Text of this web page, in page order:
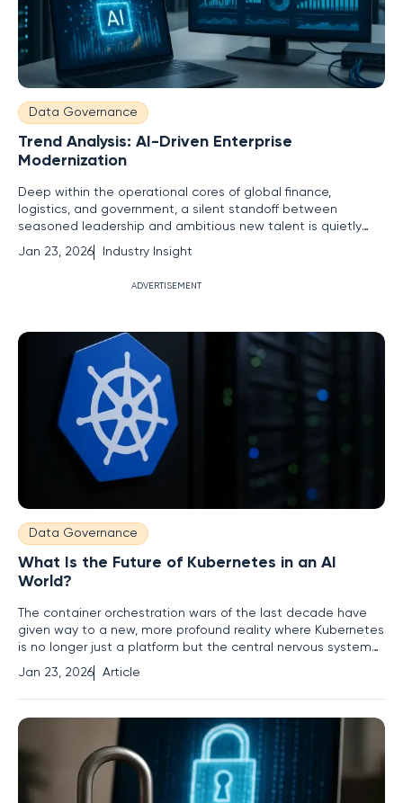
Data Governance
Trend Analysis: AI-Driven Enterprise
Modernization
Deep within the operational cores of global finance,
logistics, and government, a silent standoff between
seasoned leadership and ambitious new talent is quietly
throttling the pace of technological progress. This critical
stalemate, often misdiagnosed as a simple skills gap, is a far
Jan 23, 2026 Industry Insight
ADVERTISEMENT
Data Governance
What Is the Future of Kubernetes in an AI
World?
The container orchestration wars of the last decade have
given way to a new, more profound reality where Kubernetes
is no longer just a platform but the central nervous system
for enterprise artificial intelligence. This evolution from a tool
for managing stateless applications to the indispensable
backbone for mission-critical AI workloads marks
Jan 23, 2026 Article